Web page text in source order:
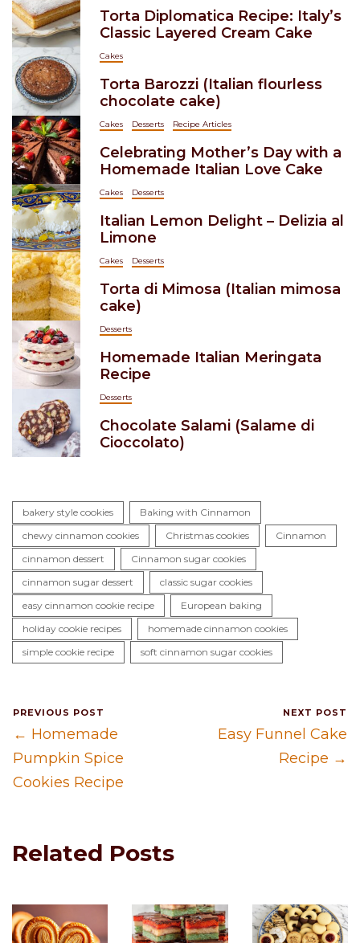
Torta Diplomatica Recipe: Italy’s
Classic Layered Cream Cake
Cakes
Torta Barozzi (Italian flourless
chocolate cake)
Cakes Desserts Recipe Articles
Celebrating Mother’s Day with a
Homemade Italian Love Cake
Cakes Desserts
Italian Lemon Delight – Delizia al
Limone
Cakes Desserts
Torta di Mimosa (Italian mimosa
cake)
Desserts
Homemade Italian Meringata
Recipe
Desserts
Chocolate Salami (Salame di
Cioccolato)
bakery style cookies
Baking with Cinnamon
chewy cinnamon cookies
Christmas cookies
Cinnamon
cinnamon dessert
Cinnamon sugar cookies
cinnamon sugar dessert
classic sugar cookies
easy cinnamon cookie recipe
European baking
holiday cookie recipes
homemade cinnamon cookies
simple cookie recipe
soft cinnamon sugar cookies
PREVIOUS POST
← Homemade
Pumpkin Spice
Cookies Recipe
NEXT POST
Easy Funnel Cake
Recipe →
Related Posts